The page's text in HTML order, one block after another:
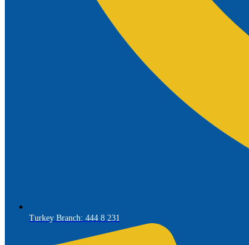
Turkey Branch: 444 8 231